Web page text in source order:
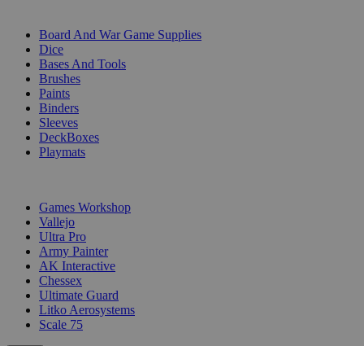
Board And War Game Supplies
Dice
Bases And Tools
Brushes
Paints
Binders
Sleeves
DeckBoxes
Playmats
Games Workshop
Vallejo
Ultra Pro
Army Painter
AK Interactive
Chessex
Ultimate Guard
Litko Aerosystems
Scale 75